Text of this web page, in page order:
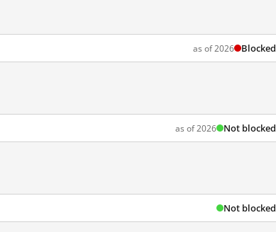
as of 2026 Blocked
as of 2026 Not blocked
Not blocked